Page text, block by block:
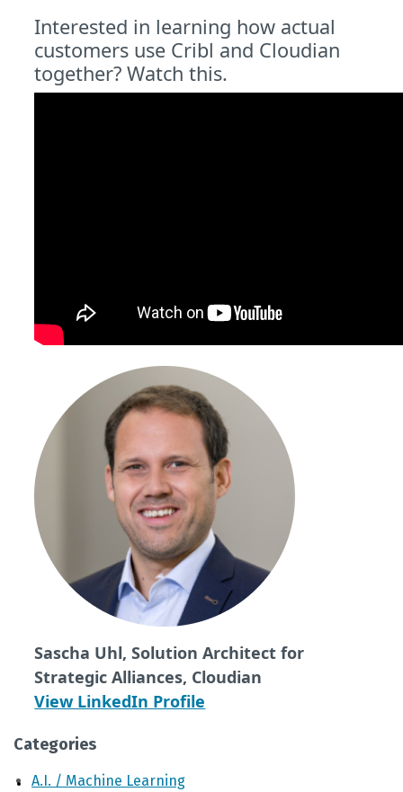
Interested in learning how actual
customers use Cribl and Cloudian
together? Watch this.
Sascha Uhl, Solution Architect for
Strategic Alliances, Cloudian
View LinkedIn Profile
Categories
A.I. / Machine Learning